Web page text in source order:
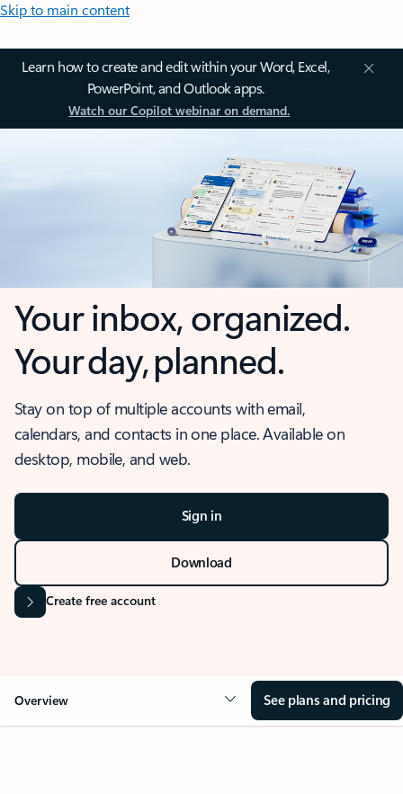
Skip to main content
Learn how to create and edit within your Word, Excel,
PowerPoint, and Outlook apps.
Watch our Copilot webinar on demand.
Your inbox, organized.
Your day, planned.
Stay on top of multiple accounts with email,
calendars, and contacts in one place. Available on
desktop, mobile, and web.
Sign in
Download
Create free account
Overview See plans and pricing